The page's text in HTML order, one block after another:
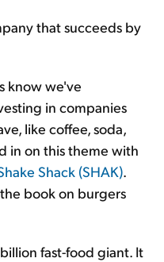
that succeeds by
know we've
in companies
like coffee, soda,
in on this theme with
Shack (SHAK).
book on burgers
fast-food giant. It